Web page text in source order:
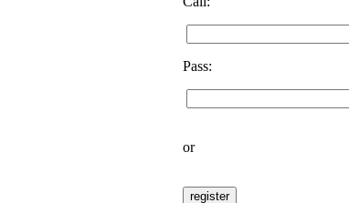
Pass:
or